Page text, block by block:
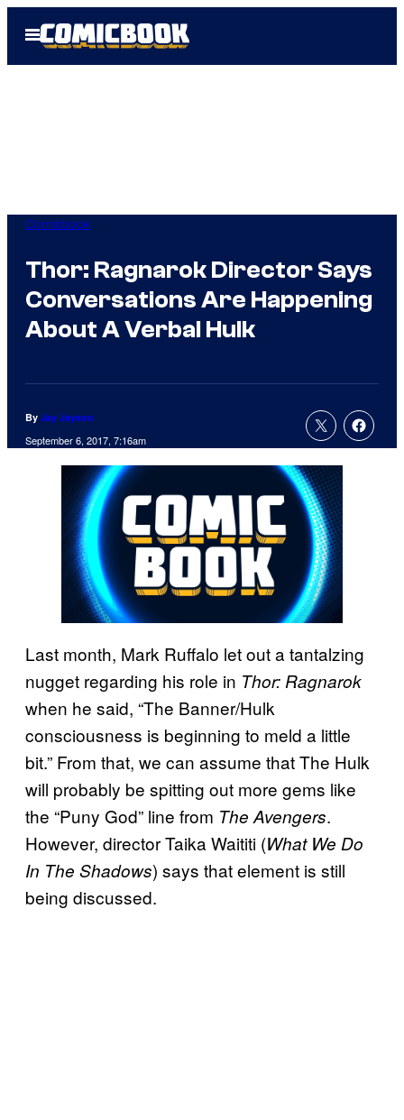
Open
Menu
Comicbook
Thor: Ragnarok Director Says
Conversations Are Happening
About A Verbal Hulk
By Jay Jayson
September 6, 2017, 7:16am
Last month, Mark Ruffalo let out a tantalzing
nugget regarding his role in Thor: Ragnarok
when he said, “The Banner/Hulk
consciousness is beginning to meld a little
bit.” From that, we can assume that The Hulk
will probably be spitting out more gems like
the “Puny God” line from The Avengers.
However, director Taika Waititi (What We Do
In The Shadows) says that element is still
being discussed.